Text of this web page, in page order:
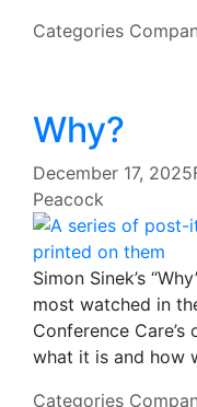
Categories
Why?
December 17, 2025
Peacock
Simon Sinek’s
most watched in
Conference Care’s
what it is and how
Categories